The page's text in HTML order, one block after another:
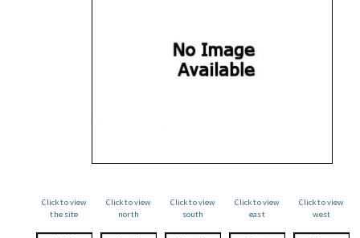
Click to view
the site
Click to view
north
Click to view
south
Click to view
east
Click to view
west